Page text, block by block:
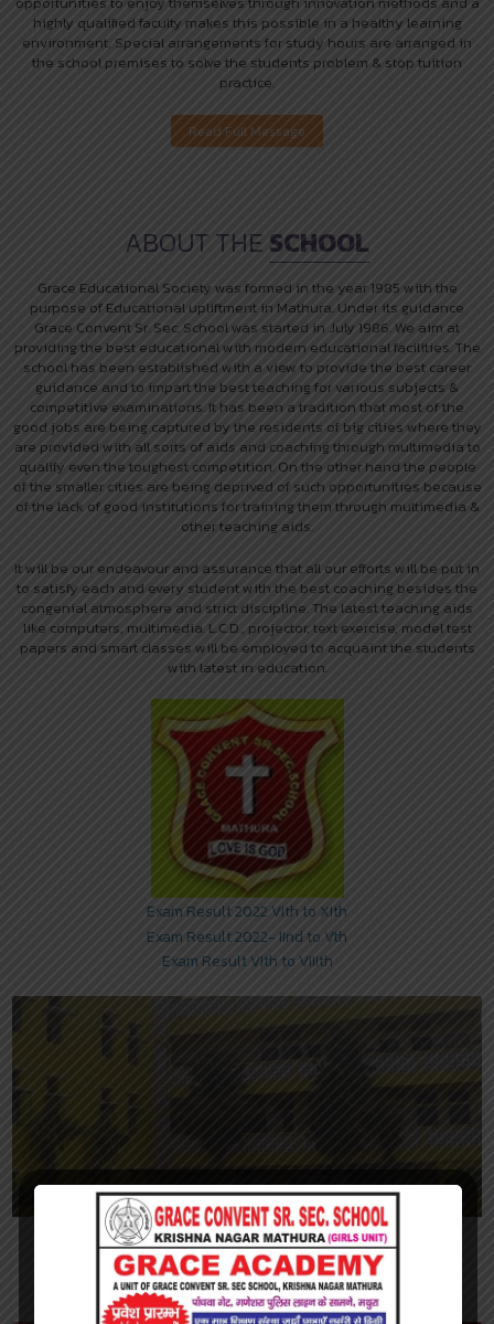
highly qualified faculty makes this possible in a healthy learning
environment, Special arrangements for study hours are arranged in
the school premises to solve the students problem & stop tuition
practice.
ABOUT THE SCHOOL
Grace Educational Society was formed in the year 1985 with the
purpose of Educational upliftment in Mathura. Under its guidance
Grace Convent Sr. Sec. School was started in July 1986. We aim at
providing the best educational with modern educational facilities. The
school has been established with a view to provide the best career
guidance and to impart the best teaching for various subjects &
competitive examinations. It has been a tradition that most of the
good jobs are being captured by the residents of big cities where they
are provided with all sorts of aids and coaching through multimedia to
qualify even the toughest competition. On the other hand the people
of the smaller cities are being deprived of such opportunities because
of the lack of good institutions for training them through multimedia &
other teaching aids.
It will be our endeavour and assurance that all our efforts will be put in
to satisfy each and every student with the best coaching besides the
congenial atmosphere and strict discipline. The latest teaching aids
like computers, multimedia. L.C.D., projector, text exercise, model test
papers and smart classes will be employed to acquaint the students
with latest in education.
Exam Result 2022 VIth to XIth
Exam Result 2022- IInd to Vth
Exam Result VIth to VIIIth
Nursery to XII Classes
We're a senior secondary school with separate junior and senior
section. Junior section is from Playgroup to V and senior section is
from Class VI to XII.